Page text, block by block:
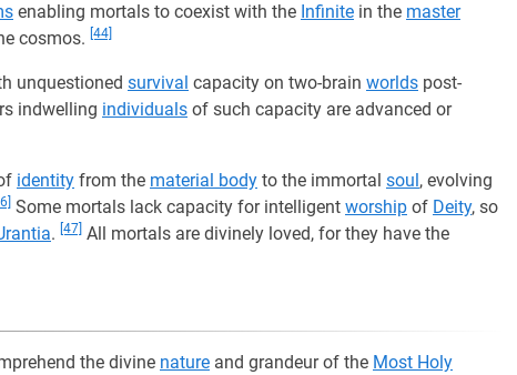
enabling mortals to coexist with the Infinite in the master
cosmos. [44]
unquestioned survival capacity on two-brain worlds post-
indwelling individuals of such capacity are advanced or
identity from the material body to the immortal soul, evolving
Some mortals lack capacity for intelligent worship of Deity, so
. [47] All mortals are divinely loved, for they have the
the divine nature and grandeur of the Most Holy